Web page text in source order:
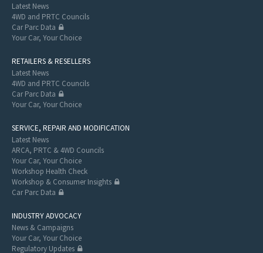
Latest News
4WD and PRTC Councils
Car Parc Data
Your Car, Your Choice
RETAILERS & RESELLERS
Latest News
4WD and PRTC Councils
Car Parc Data
Your Car, Your Choice
SERVICE, REPAIR AND MODIFICATION
Latest News
ARCA, PRTC & 4WD Councils
Your Car, Your Choice
Workshop Health Check
Workshop & Consumer Insights
Car Parc Data
INDUSTRY ADVOCACY
News & Campaigns
Your Car, Your Choice
Regulatory Updates